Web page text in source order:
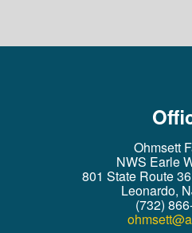
Ohmsett
NWS Earle
801 State Route
Leonardo,
(732)